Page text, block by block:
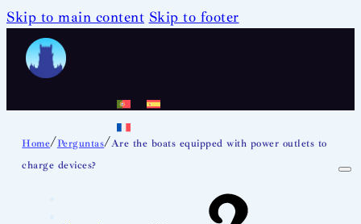
Skip to main content Skip to footer
Home/Perguntas/Are the boats equipped with power outlets to
charge devices?